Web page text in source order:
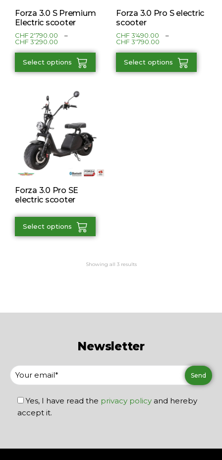
Forza 3.0 S Premium
Electric scooter
CHF2'790.00
–
CHF3'290.00
Select options
Forza 3.0 Pro S electric
scooter
CHF3'490.00
–
CHF3'790.00
Select options
Forza 3.0 Pro SE
electric scooter
Select options
Showing all 3 results
Newsletter
Yes, I have read the privacy policy and hereby
accept it.